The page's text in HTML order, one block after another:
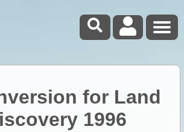
for Land
1996